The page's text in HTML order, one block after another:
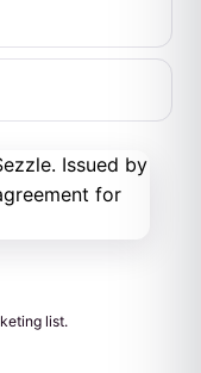
list.